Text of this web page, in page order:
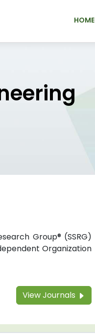
HOME
Group® (SSRG)
Organization
View Journals